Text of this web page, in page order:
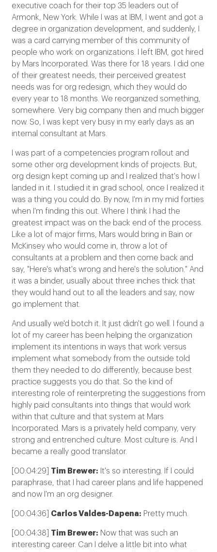
executive coach for their top 35 leaders out of
Armonk, New York. While I was at IBM, I went and got a
degree in organization development, and suddenly, I
was a card carrying member of this community of
people who work on organizations. I left IBM, got hired
by Mars Incorporated. Was there for 18 years. I did one
of their greatest needs, their perceived greatest
needs was for org redesign, which they would do
every year to 18 months. We reorganized something,
somewhere. Very big company then and much bigger
now. So, I was kept very busy in my early days as an
internal consultant at Mars.
I was part of a competencies program rollout and
some other org development kinds of projects. But,
org design kept coming up and I realized that's how I
landed in it. I studied it in grad school, once I realized it
was a thing you could do. By now, I'm in my mid forties
when I'm finding this out. Where I think I had the
greatest impact was on the back end of the process.
Like a lot of major firms, Mars would bring in Bain or
McKinsey who would come in, throw a lot of
consultants at a problem and then come back and
say, "Here's what's wrong and here's the solution." And
it was a binder, usually about three inches thick that
they would hand out to all the leaders and say, now
go implement that.
And usually we'd botch it. It just didn't go well. I found a
lot of my career has been helping the organization
implement its intentions in ways that work versus
implement what somebody from the outside told
them they needed to do differently, because best
practice suggests you do that. So the kind of
interesting role of reinterpreting the suggestions from
highly paid consultants into things that would work
within that culture and that system at Mars
Incorporated. Mars is a privately held company, very
strong and entrenched culture. Most culture is. And I
became a really good translator.
[00:04:29] Tim Brewer: It's so interesting. If I could
paraphrase, that I had career plans and life happened
and now I'm an org designer.
[00:04:36] Carlos Valdes-Dapena: Pretty much.
[00:04:38] Tim Brewer: Now that was such an
interesting career. Can I delve a little bit into what